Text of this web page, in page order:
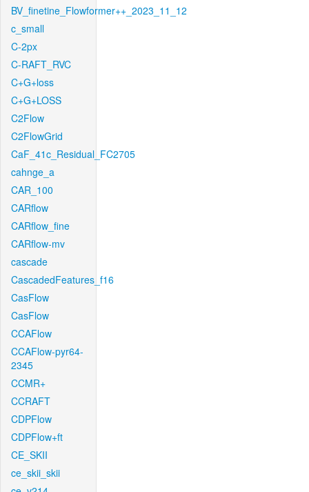
BV_finetine_Flowformer++_2023_11_12
c_small
C-2px
C-RAFT_RVC
C+G+loss
C+G+LOSS
C2Flow
C2FlowGrid
CaF_41c_Residual_FC2705
cahnge_a
CAR_100
CARflow
CARflow_fine
CARflow-mv
cascade
CascadedFeatures_f16
CasFlow
CasFlow
CCAFlow
CCAFlow-pyr64-
2345
CCMR+
CCRAFT
CDPFlow
CDPFlow+ft
CE_SKII
ce_skii_skii